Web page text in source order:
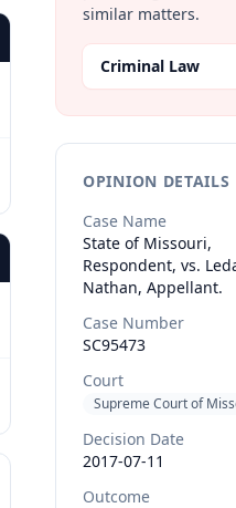
similar matters.
Criminal Law
OPINION DETAILS
Case Name
State of Missouri,
Respondent, vs.
Nathan, Appellant.
Case Number
SC95473
Court
Supreme Court of
Decision Date
2017-07-11
Outcome